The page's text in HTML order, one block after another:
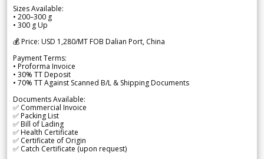
Sizes Available:
• 200–300 g
• 300 g Up
💰 Price: USD 1,280/MT FOB Dalian Port, China
Payment Terms:
• Proforma Invoice
• 30% TT Deposit
• 70% TT Against Scanned B/L & Shipping Documents
Documents Available:
✅ Commercial Invoice
✅ Packing List
✅ Bill of Lading
✅ Health Certificate
✅ Certificate of Origin
✅ Catch Certificate (upon request)